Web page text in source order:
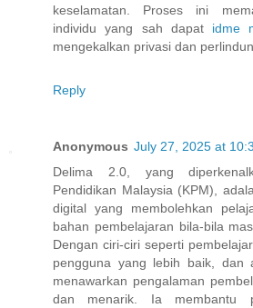
keselamatan. Proses ini
individu yang sah dapat idme
mengekalkan privasi dan
Reply
Anonymous July 27, 2025 at
Delima 2.0, yang
Pendidikan Malaysia (KPM),
digital yang membolehkan
bahan pembelajaran bila-bila
Dengan ciri-ciri seperti
pengguna yang lebih baik, dan
menawarkan pengalaman
dan menarik. Ia membantu